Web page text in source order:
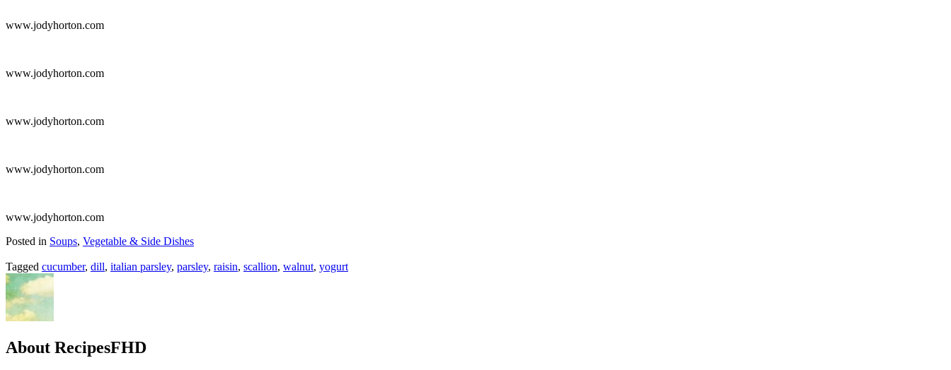
www.jodyhorton.com
www.jodyhorton.com
www.jodyhorton.com
www.jodyhorton.com
www.jodyhorton.com
Posted in Soups, Vegetable & Side Dishes
Tagged cucumber, dill, italian parsley, parsley, raisin, scallion, walnut, yogurt
About RecipesFHD